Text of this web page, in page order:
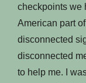
checkpoints we
American part
disconnected
disconnected
to help me. I